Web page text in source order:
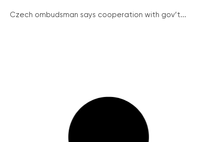
Czech ombudsman says cooperation with gov’t...